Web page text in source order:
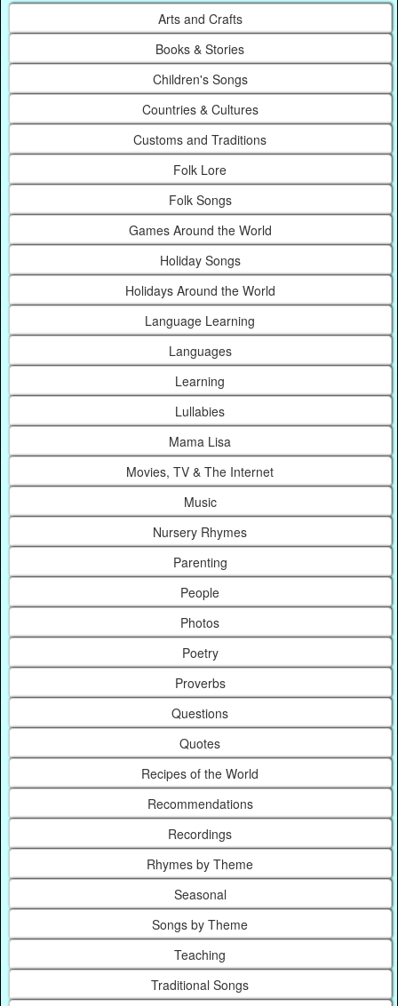
Arts and Crafts
Books & Stories
Children's Songs
Countries & Cultures
Customs and Traditions
Folk Lore
Folk Songs
Games Around the World
Holiday Songs
Holidays Around the World
Language Learning
Languages
Learning
Lullabies
Mama Lisa
Movies, TV & The Internet
Music
Nursery Rhymes
Parenting
People
Photos
Poetry
Proverbs
Questions
Quotes
Recipes of the World
Recommendations
Recordings
Rhymes by Theme
Seasonal
Songs by Theme
Teaching
Traditional Songs